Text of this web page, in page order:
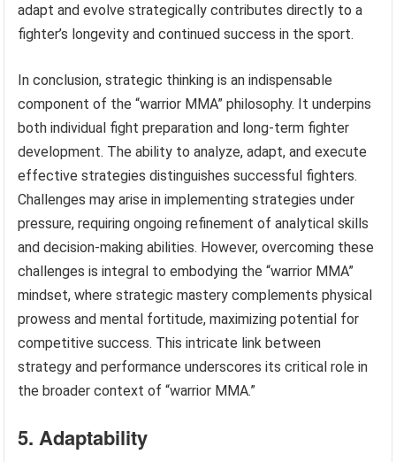
adapt and evolve strategically contributes directly to a
fighter’s longevity and continued success in the sport.
In conclusion, strategic thinking is an indispensable
component of the “warrior MMA” philosophy. It underpins
both individual fight preparation and long-term fighter
development. The ability to analyze, adapt, and execute
effective strategies distinguishes successful fighters.
Challenges may arise in implementing strategies under
pressure, requiring ongoing refinement of analytical skills
and decision-making abilities. However, overcoming these
challenges is integral to embodying the “warrior MMA”
mindset, where strategic mastery complements physical
prowess and mental fortitude, maximizing potential for
competitive success. This intricate link between
strategy and performance underscores its critical role in
the broader context of “warrior MMA.”
5. Adaptability